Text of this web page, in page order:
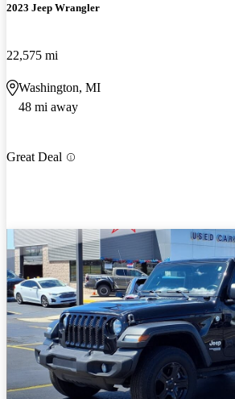
2023 Jeep Wrangler
22,575 mi
Washington, MI
48 mi away
Great Deal